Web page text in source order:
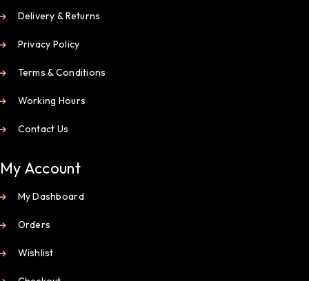
Delivery & Returns
Privacy Policy
Terms & Conditions
Working Hours
Contact Us
My Account
My Dashboard
Orders
Wishlist